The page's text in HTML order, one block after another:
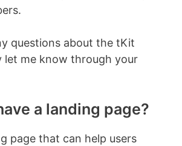
questions about the tKit
let me know through your
a landing page?
page that can help users